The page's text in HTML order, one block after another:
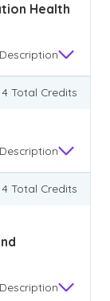
Health
4 Total Credits
4 Total Credits